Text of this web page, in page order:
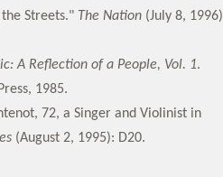
Streets." The Nation(July 8, 1996)
A Reflection of a People, Vol. 1.
1985.
72, a Singer and Violinist in
(August 2, 1995): D20.